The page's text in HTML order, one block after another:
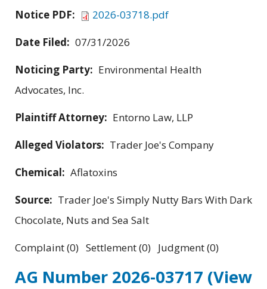
Notice PDF:
2026-03718.pdf
Date Filed: 07/31/2026
Noticing Party: Environmental Health
Advocates, Inc.
Plaintiff Attorney: Entorno Law, LLP
Alleged Violators: Trader Joe's Company
Chemical: Aflatoxins
Source: Trader Joe's Simply Nutty Bars With Dark
Chocolate, Nuts and Sea Salt
Complaint (0) Settlement (0) Judgment (0)
AG Number 2026-03717 (View